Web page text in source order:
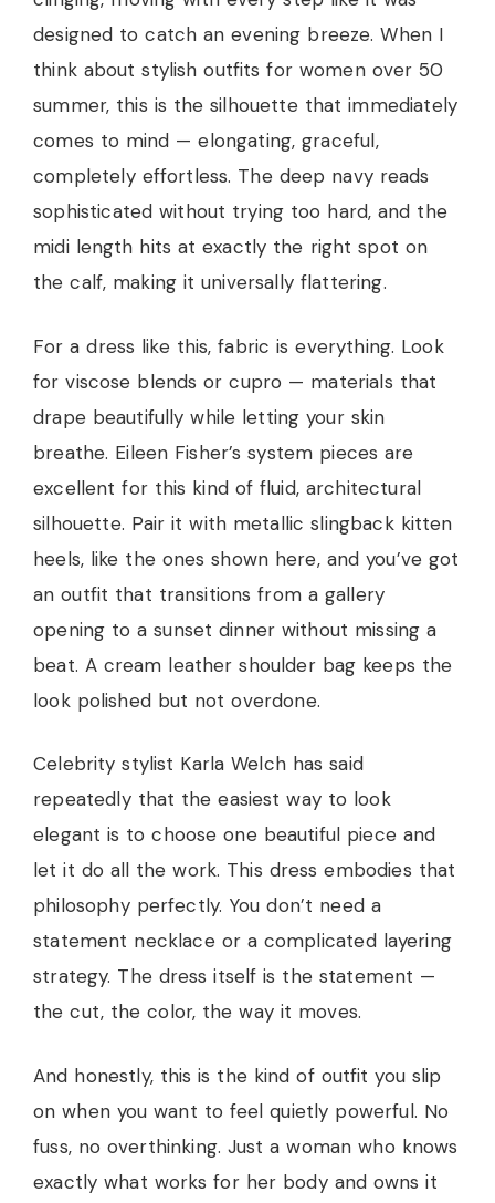
designed to catch an evening breeze. When I
think about stylish outfits for women over 50
summer, this is the silhouette that immediately
comes to mind — elongating, graceful,
completely effortless. The deep navy reads
sophisticated without trying too hard, and the
midi length hits at exactly the right spot on
the calf, making it universally flattering.
For a dress like this, fabric is everything. Look
for viscose blends or cupro — materials that
drape beautifully while letting your skin
breathe. Eileen Fisher’s system pieces are
excellent for this kind of fluid, architectural
silhouette. Pair it with metallic slingback kitten
heels, like the ones shown here, and you’ve got
an outfit that transitions from a gallery
opening to a sunset dinner without missing a
beat. A cream leather shoulder bag keeps the
look polished but not overdone.
Celebrity stylist Karla Welch has said
repeatedly that the easiest way to look
elegant is to choose one beautiful piece and
let it do all the work. This dress embodies that
philosophy perfectly. You don’t need a
statement necklace or a complicated layering
strategy. The dress itself is the statement —
the cut, the color, the way it moves.
And honestly, this is the kind of outfit you slip
on when you want to feel quietly powerful. No
fuss, no overthinking. Just a woman who knows
exactly what works for her body and owns it